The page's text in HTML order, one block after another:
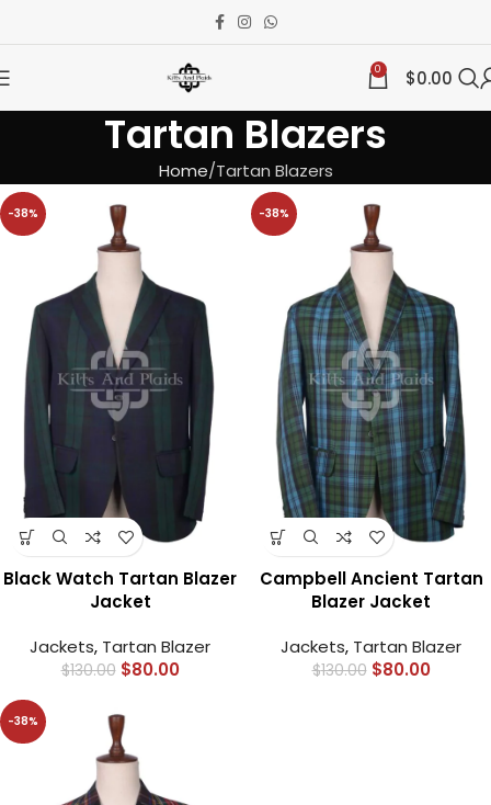
0 $0.00
Tartan Blazers
Home Tartan Blazers
-38%
Black Watch Tartan Blazer
Jacket
Jackets, Tartan Blazer
$130.00 $80.00
-38%
Campbell Ancient Tartan
Blazer Jacket
Jackets, Tartan Blazer
$130.00 $80.00
-38%